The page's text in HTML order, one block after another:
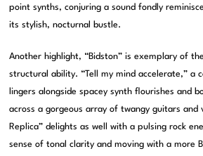
point synths, conjuring a sound fondly
its stylish, nocturnal bustle.
Another highlight, “Bidston” is exemplary of
structural ability. “Tell my mind accelerate,” a
lingers alongside spacey synth flourishes and
across a gorgeous array of twangy guitars and
Replica” delights as well with a pulsing rock
sense of tonal clarity and moving with a more